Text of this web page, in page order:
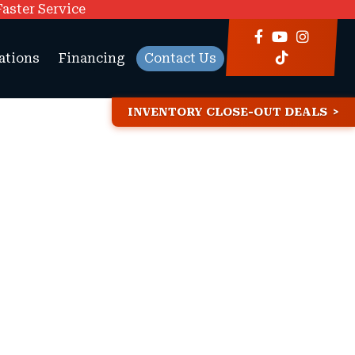
Service
Financing Contact Us
INVENTORY CLOSE-OUT DEALS